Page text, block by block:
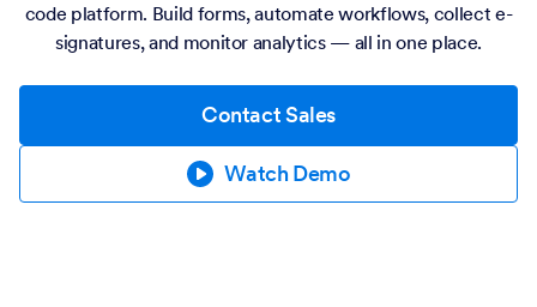
code platform. Build forms, automate workflows, collect e-
signatures, and monitor analytics — all in one place.
Contact Sales
Watch Demo